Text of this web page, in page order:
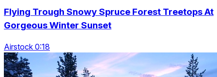
Flying Trough Snowy Spruce Forest Treetops At
Gorgeous Winter Sunset
Airstock 0:18